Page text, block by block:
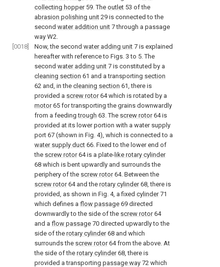
collecting hopper59. The outlet 53 of the
abrasion polishing unit 29 is connected to the
second water addition unit 7 through a passage
way W2.
[0018]
Now, the second water adding unit 7 is explained
hereafter with reference to Figs. 3 to 5. The
second water adding unit 7 is constituted by a
cleaning section 61 and a transporting section
62 and, in the cleaning section 61, there is
provided a screw rotor64 which is rotated by a
motor65 for transporting the grains downwardly
from a feedingtrough 63. The screw rotor64 is
provided at its lower portion with a water supply
port 67 (shown in Fig. 4), which is connected to a
water supply duct 66. Fixed to the lower end of
the screw rotor64 is a plate- like rotary cylinder
68 which is bent upwardly and surrounds the
periphery of the screw rotor64. Between the
screw rotor64 and the rotary cylinder68, there is
provided, as shown in Fig. 4, a fixed cylinder71
which defines a flow passage 69 directed
downwardly to the side of the screw rotor64
and a flow passage 70 directed upwardly to the
side of the rotary cylinder68 and which
surrounds the screw rotor64 from the above. At
the side of the rotary cylinder68, there is
provided a transporting passage way 72 which